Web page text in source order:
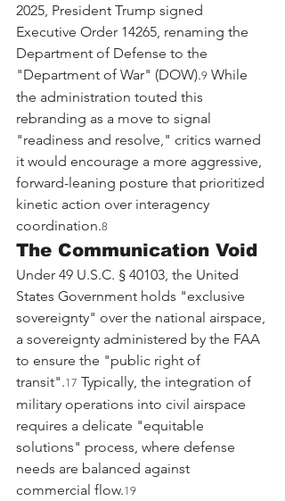
2025, President Trump signed
Executive Order 14265, renaming the
Department of Defense to the
"Department of War" (DOW).9 While
the administration touted this
rebranding as a move to signal
"readiness and resolve," critics warned
it would encourage a more aggressive,
forward-leaning posture that prioritized
kinetic action over interagency
coordination.8
The Communication Void
Under 49 U.S.C. § 40103, the United
States Government holds "exclusive
sovereignty" over the national airspace,
a sovereignty administered by the FAA
to ensure the "public right of
transit".17 Typically, the integration of
military operations into civil airspace
requires a delicate "equitable
solutions" process, where defense
needs are balanced against
commercial flow.19